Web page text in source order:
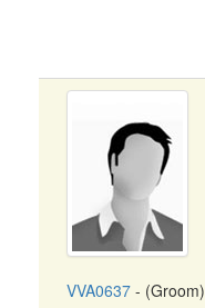
VVA0637 - (Groom)